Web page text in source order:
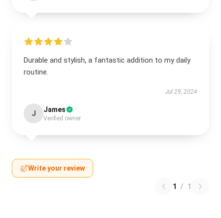
Durable and stylish, a fantastic addition to my daily
routine.
Jul 29, 2024
J James
Verified owner
Write your review
1 / 1